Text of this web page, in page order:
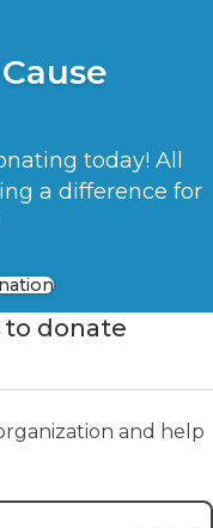
today! All
a difference for
donate
and help